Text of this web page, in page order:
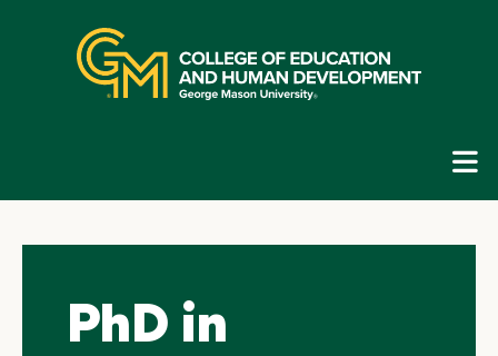
navigation
PhD in